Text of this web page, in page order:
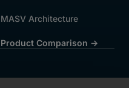
MASV Architecture
Product Comparison ->